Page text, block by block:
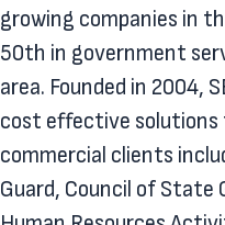
growing companies in
50th in government
area. Founded in 2004,
cost effective solutions
commercial clients
Guard, Council of State